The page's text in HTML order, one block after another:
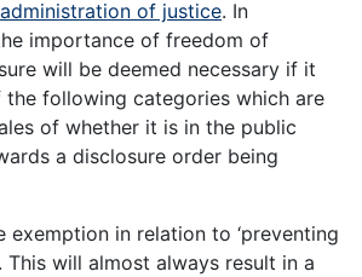
administration of justice. In
importance of freedom of
will be deemed necessary if it
following categories which are
of whether it is in the public
a disclosure order being
exemption in relation to ‘preventing
This will almost always result in a